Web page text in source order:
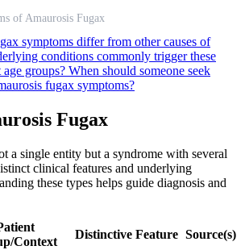
of Amaurosis Fugax
symptoms differ from other causes of
conditions commonly trigger these
groups? When should someone seek
fugax symptoms?
Fugax
a single entity but a syndrome with several
clinical features and underlying
these types helps guide diagnosis and
Context
Distinctive Feature Source(s)